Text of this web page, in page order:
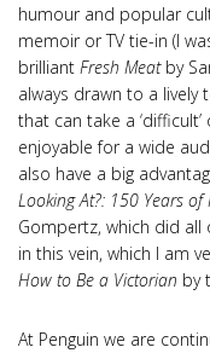
humour and popular
memoir or TV tie-in (I
brilliant Fresh Meatby
always drawn to a
that can take a
enjoyable for a wide
also have a big
Looking At?: 150 Years
Gompertz, which did
in this vein, which I am
How to Be a Victorian by
At Penguin we are